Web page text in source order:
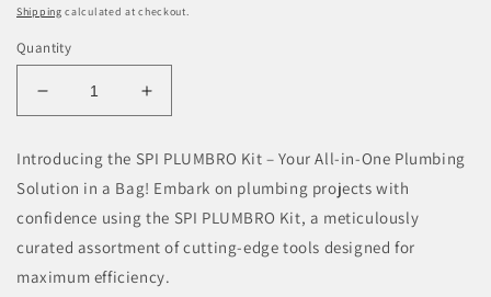
Shipping calculated at checkout.
Quantity
Decrease
quantity
SPI
PLUMBRO
Kit
9-
Piece
Increase
quantity
SPI
PLUMBRO
Kit
9-
Piece
Introducing the SPI PLUMBRO Kit – Your All-in-One Plumbing
Solution in a Bag! Embark on plumbing projects with
confidence using the SPI PLUMBRO Kit, a meticulously
curated assortment of cutting-edge tools designed for
maximum efficiency.